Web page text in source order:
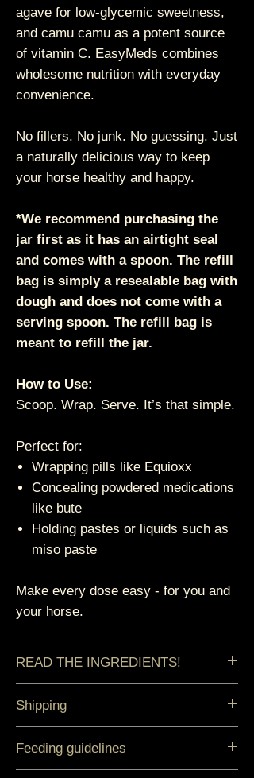
agave for low-glycemic sweetness,
and camu camu as a potent source
of vitamin C. EasyMeds combines
wholesome nutrition with everyday
convenience.
No fillers. No junk. No guessing. Just
a naturally delicious way to keep
your horse healthy and happy.
*We recommend purchasing the
jar first as it has an airtight seal
and comes with a spoon. The refill
bag is simply a resealable bag with
dough and does not come with a
serving spoon. The refill bag is
meant to refill the jar.
How to Use:
Scoop. Wrap. Serve. It’s that simple.
Perfect for:
Wrapping pills like Equioxx
Concealing powdered medications
like bute
Holding pastes or liquids such as
miso paste
Make every dose easy - for you and
your horse.
READ THE INGREDIENTS!
Agave, Camu Camu.
Shipping
days.
Feeding guidelines